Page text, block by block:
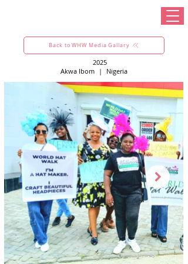
Back to WHW Media Gallary
2025
Akwa Ibom | Nigeria